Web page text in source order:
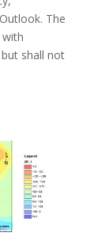
The
shall not